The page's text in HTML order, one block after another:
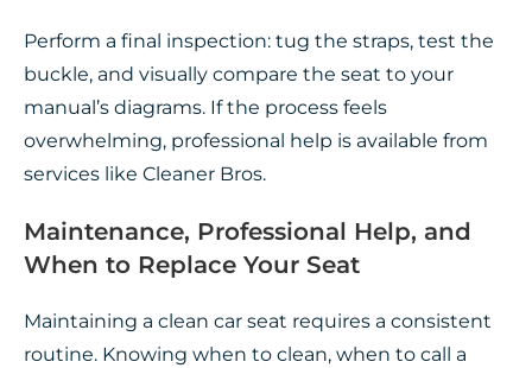
Perform a final inspection: tug the straps, test the
buckle, and visually compare the seat to your
manual’s diagrams. If the process feels
overwhelming, professional help is available from
services like Cleaner Bros.
Maintenance, Professional Help, and
When to Replace Your Seat
Maintaining a clean car seat requires a consistent
routine. Knowing when to clean, when to call a